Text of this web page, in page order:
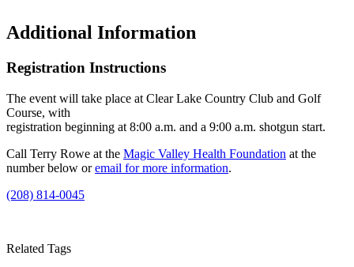
Additional Information
Registration Instructions
The event will take place at Clear Lake Country Club and Golf
Course, with
registration beginning at 8:00 a.m. and a 9:00 a.m. shotgun start.
Call Terry Rowe at the Magic Valley Health Foundation at the
number below oremail for more information.
(208) 814-0045
Related Tags